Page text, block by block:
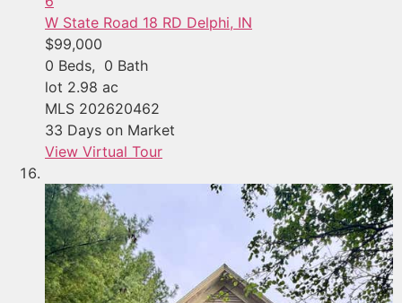
W State Road 18 RD Delphi, IN
$99,000
0 Beds, 0 Bath
lot 2.98 ac
MLS 202620462
33 Days on Market
View Virtual Tour